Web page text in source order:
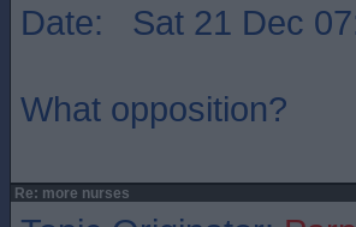
Date: Sat 21 Dec
What opposition?
Re: more nurses